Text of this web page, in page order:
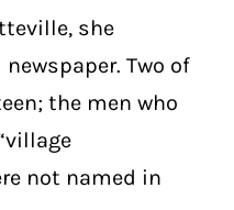
she
Two of
the men who
not named in